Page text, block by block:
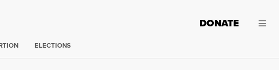
DONATE
ELECTIONS